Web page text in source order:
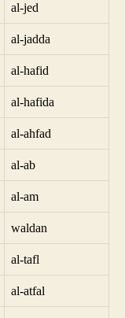
al-jed
al-jadda
al-hafid
al-hafida
al-ahfad
al-ab
al-am
waldan
al-tafl
al-atfal